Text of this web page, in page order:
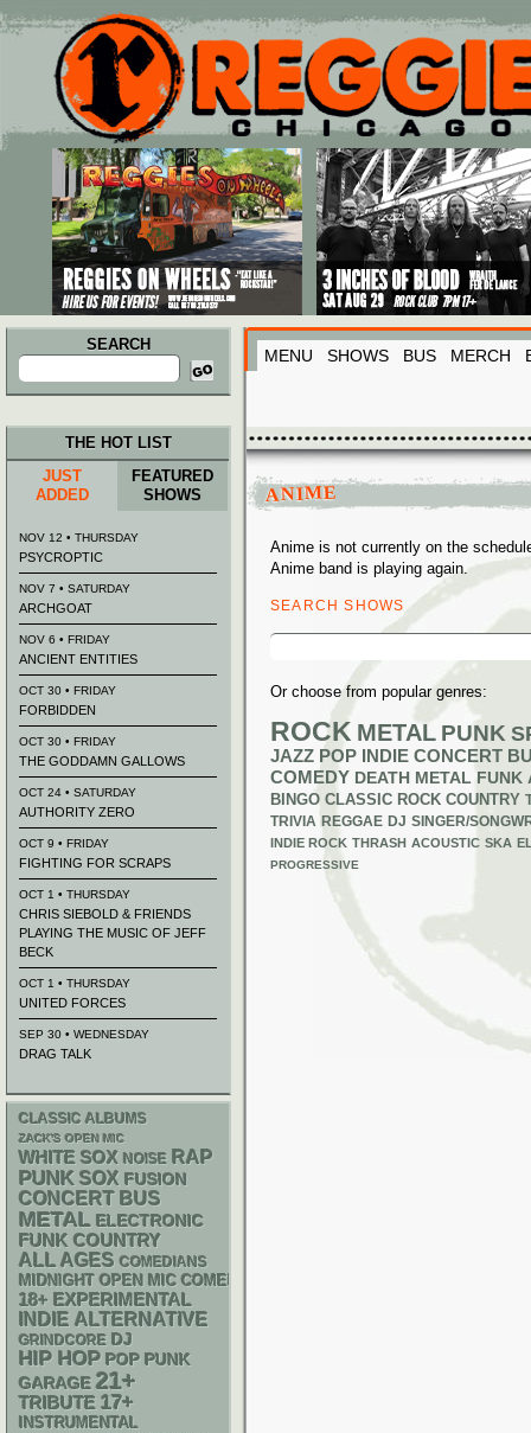
Main menu
Skip to primary content
Skip to secondary content
SEARCH
Search
for:
MENU SHOWS BUS MERCH
ANIME
Anime is not currently on the
Anime band is playing again.
SEARCH SHOWS
Search
Or choose from popular genres:
ROCK METAL PUNK
JAZZ POP INDIE CONCERT
COMEDY DEATH METAL FUNK
BINGO CLASSIC ROCK COUNTRY
TRIVIA REGGAE DJ SINGER/
INDIE ROCK THRASH ACOUSTIC SKA
PROGRESSIVE
THE HOT LIST
JUST
ADDED
FEATURED
SHOWS
NOV 12 • THURSDAY
PSYCROPTIC
NOV 7 • SATURDAY
ARCHGOAT
NOV 6 • FRIDAY
ANCIENT ENTITIES
OCT 30 • FRIDAY
FORBIDDEN
OCT 30 • FRIDAY
THE GODDAMN GALLOWS
OCT 24 • SATURDAY
AUTHORITY ZERO
OCT 9 • FRIDAY
FIGHTING FOR SCRAPS
OCT 1 • THURSDAY
CHRIS SIEBOLD & FRIENDS
PLAYING THE MUSIC OF JEFF
BECK
OCT 1 • THURSDAY
UNITED FORCES
SEP 30 • WEDNESDAY
DRAG TALK
CLASSIC ALBUMS
ZACK'S OPEN MIC
WHITE SOX NOISE RAP
PUNK SOX FUSION
CONCERT BUS
METAL ELECTRONIC
FUNK COUNTRY
ALL AGES COMEDIANS
MIDNIGHT OPEN MIC COMEDY NIGHTS
18+ EXPERIMENTAL
INDIE ALTERNATIVE
GRINDCORE DJ
HIP HOP POP PUNK
GARAGE 21+
TRIBUTE 17+
INSTRUMENTAL